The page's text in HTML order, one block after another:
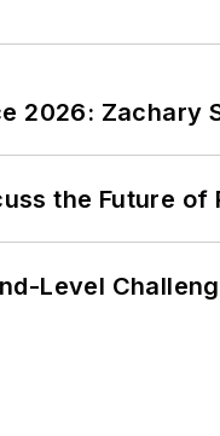
2026: Zachary
the Future
Level